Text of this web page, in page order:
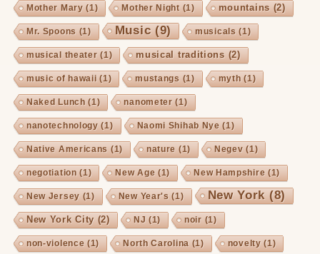
Mother Mary (1) Mother Night(1) mountains (2)
Mr. Spoons (1) Music(9) musicals (1)
musical theater (1) musical traditions (2)
music of hawaii (1) mustangs (1) myth (1)
Naked Lunch (1) nanometer (1)
nanotechnology (1) Naomi Shihab Nye (1)
Native Americans (1) nature (1) Negev (1)
negotiation (1) New Age (1) New Hampshire (1)
New Jersey (1) New Year's (1) New York(8)
New York City (2) NJ (1) noir (1)
non-violence (1) North Carolina (1) novelty (1)